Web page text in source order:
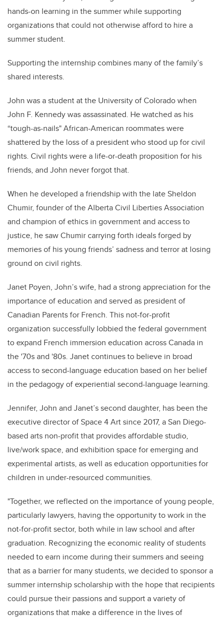
hands-on learning in the summer while supporting
organizations that could not otherwise afford to hire a
summer student.
Supporting the internship combines many of the family’s
shared interests.
John was a student at the University of Colorado when
John F. Kennedy was assassinated. He watched as his
“tough-as-nails"African-American roommates were
shattered by the loss of a president who stood up for civil
rights. Civil rights were a life-or-death proposition for his
friends, and John never forgot that.
When he developed a friendship with the late Sheldon
Chumir, founder of the Alberta Civil Liberties Association
and champion of ethics in government and access to
justice, he saw Chumir carrying forth ideals forged by
memories of his young friends’ sadness and terror at losing
ground on civil rights.
Janet Poyen, John’s wife, had a strong appreciation for the
importance of education and served as president of
Canadian Parents for French. This not-for-profit
organization successfully lobbied the federal government
to expand French immersion education across Canada in
the '70s and '80s. Janetcontinues to believe in broad
access to second-language education based on her belief
in the pedagogy of experiential second-language learning.
Jennifer, John and Janet’s second daughter, has been the
executive director of Space 4 Art since 2017, a San Diego-
based arts non-profit that providesaffordable studio,
live/work space, and exhibition space for emerging and
experimental artists, as well as education opportunities for
children in under-resourced communities.
"Together, we reflected on the importance of young people,
particularly lawyers, having the opportunity to work in the
not-for-profit sector, both while in law school and after
graduation. Recognizing the economic reality of students
needed to earn income during their summers and seeing
that as a barrier for many students, we decided to sponsor a
summer internship scholarship with the hope that recipients
could pursue their passions and support a variety of
organizations that make a difference in the lives of